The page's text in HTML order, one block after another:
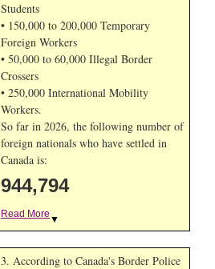
Students
• 150,000 to 200,000 Temporary
Foreign Workers
• 50,000 to 60,000 Illegal Border
Crossers
• 250,000 International Mobility
Workers.
So far in 2026, the following number of
foreign nationals who have settled in
Canada is:
944,794
Read More ▼
3. According to Canada's Border Police